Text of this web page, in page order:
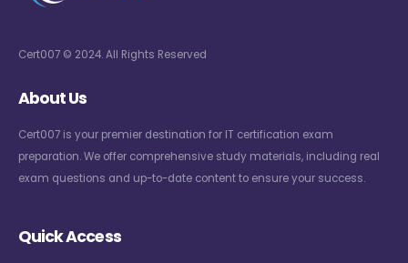
Cert007 © 2024. All Rights Reserved
About Us
Cert007 is your premier destination for IT certification exam
preparation. We offer comprehensive study materials, including real
exam questions and up-to-date content to ensure your success.
Quick Access